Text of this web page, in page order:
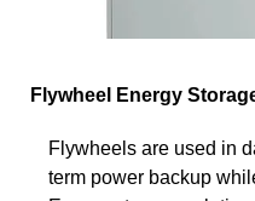
Flywheel Energy
Flywheels are used in
term power backup